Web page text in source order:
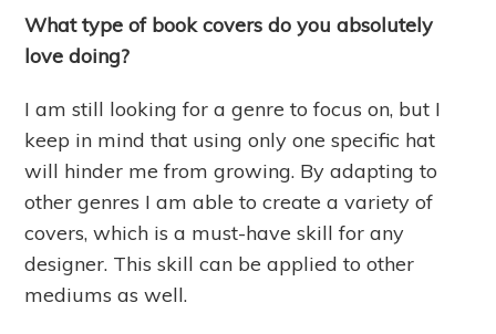
What type of book covers do you absolutely
love doing?
I am still looking for a genre to focus on, but I
keep in mind that using only one specific hat
will hinder me from growing. By adapting to
other genres I am able to create a variety of
covers, which is a must-have skill for any
designer. This skill can be applied to other
mediums as well.